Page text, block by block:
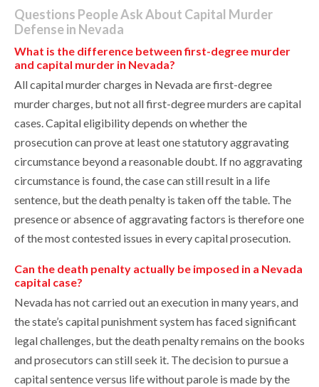
Questions People Ask About Capital Murder
Defense in Nevada
What is the difference between first-degree murder
and capital murder in Nevada?
All capital murder charges in Nevada are first-degree
murder charges, but not all first-degree murders are capital
cases. Capital eligibility depends on whether the
prosecution can prove at least one statutory aggravating
circumstance beyond a reasonable doubt. If no aggravating
circumstance is found, the case can still result in a life
sentence, but the death penalty is taken off the table. The
presence or absence of aggravating factors is therefore one
of the most contested issues in every capital prosecution.
Can the death penalty actually be imposed in a Nevada
capital case?
Nevada has not carried out an execution in many years, and
the state’s capital punishment system has faced significant
legal challenges, but the death penalty remains on the books
and prosecutors can still seek it. The decision to pursue a
capital sentence versus life without parole is made by the